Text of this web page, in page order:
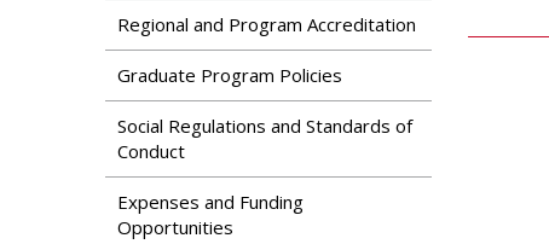
AccreditationProgram
Regional and Program Accreditation
Graduate Program Policies
Social Regulations and Standards of
Conduct
Expenses and Funding
Opportunities